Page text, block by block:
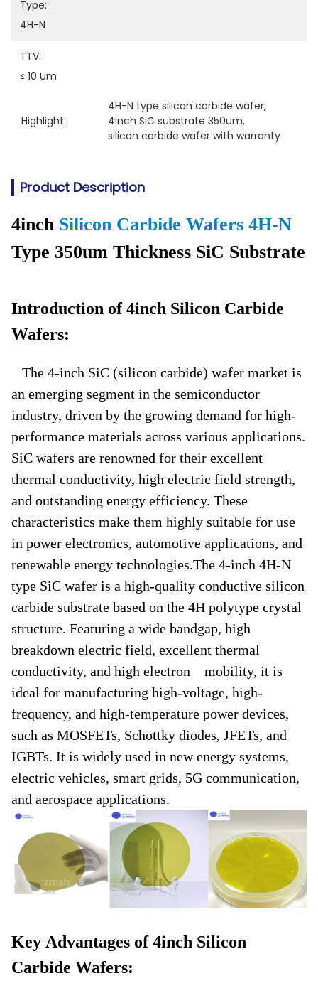
Type:
4H-N
TTV:
≤ 10 Um
Highlight:
4H-N type silicon carbide wafer,
4inch SiC substrate 350um,
silicon carbide wafer with warranty
Product Description
4inch Silicon Carbide Wafers 4H-N
Type 350um Thickness SiC Substrate
Introduction of 4inch Silicon Carbide
Wafers:
The 4-inch SiC (silicon carbide) wafer market is
an emerging segment in the semiconductor
industry, driven by the growing demand for high-
performance materials across various applications.
SiC wafers are renowned for their excellent
thermal conductivity, high electric field strength,
and outstanding energy efficiency. These
characteristics make them highly suitable for use
in power electronics, automotive applications, and
renewable energy technologies.The 4-inch 4H-N
type SiC wafer is a high-quality conductive silicon
carbide substrate based on the 4H polytype crystal
structure. Featuring a wide bandgap, high
breakdown electric field, excellent thermal
conductivity, and high electron mobility, it is
ideal for manufacturing high-voltage, high-
frequency, and high-temperature power devices,
such as MOSFETs, Schottky diodes, JFETs, and
IGBTs. It is widely used in new energy systems,
electric vehicles, smart grids, 5G communication,
and aerospace applications.
Key Advantages of 4inch Silicon
Carbide Wafers: